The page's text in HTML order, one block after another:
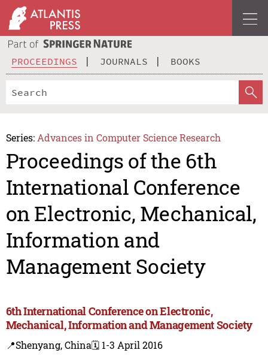
PROCEEDINGS JOURNALS BOOKS
Series: Advances in Computer Science Research
Proceedings of the 6th
International Conference
on Electronic, Mechanical,
Information and
Management Society
6th International Conference on Electronic,
Mechanical, Information and Management Society
📍Shenyang, China🗓️ 1-3 April 2016